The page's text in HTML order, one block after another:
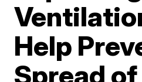
Help
Spread of